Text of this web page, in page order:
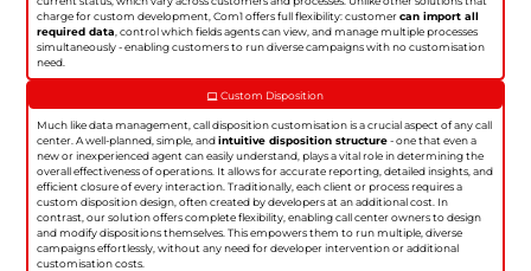
charge for custom development, Com1 offers full flexibility: customercan import all
required data , control which fields agents can view, and manage multiple processes
simultaneously - enabling customers to run diverse campaigns with no customisation
need.
Custom Disposition
Much like data management, call disposition customisation is a crucial aspect of any call
center. A well-planned, simple, andintuitive disposition structure- one that even a
new or inexperienced agent can easily understand, plays a vital role in determining the
overall effectiveness of operations. It allows for accurate reporting, detailed insights, and
efficient closure of every interaction. Traditionally, each client or process requires a
custom disposition design, often created by developers at an additional cost. In
contrast, our solution offers complete flexibility, enabling call center owners to design
and modify dispositions themselves. This empowers them to run multiple, diverse
campaigns effortlessly, without any need for developer intervention or additional
customisation costs.